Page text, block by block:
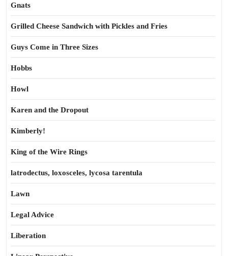
Gnats
Grilled Cheese Sandwich with Pickles and Fries
Guys Come in Three Sizes
Hobbs
Howl
Karen and the Dropout
Kimberly!
King of the Wire Rings
latrodectus, loxosceles, lycosa tarentula
Lawn
Legal Advice
Liberation